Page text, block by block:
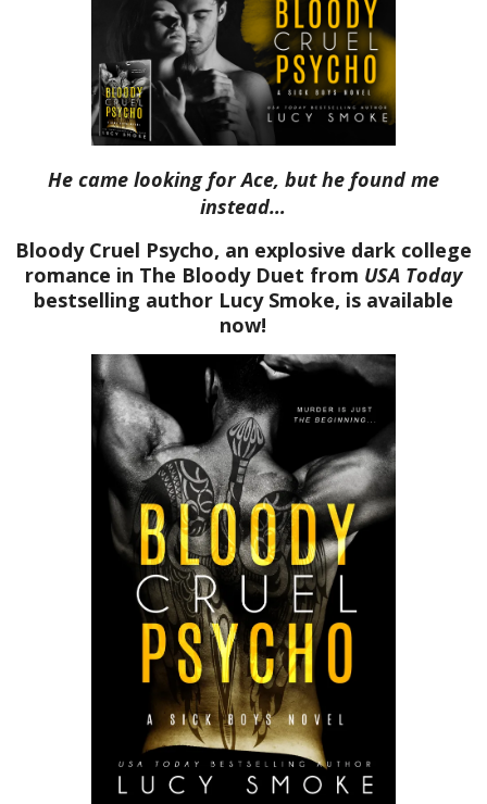
He came looking for Ace, but he found me
instead…
Bloody Cruel Psycho, an explosive dark college
romance in The Bloody Duet from USA Today
bestselling author Lucy Smoke, is available
now!